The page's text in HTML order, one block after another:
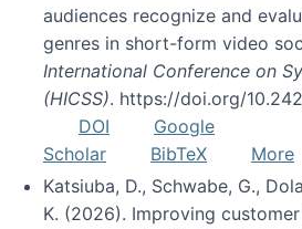
audiences recognize and
genres in short-form video
International Conference on
(HICSS). https://doi.org/
DOI
Google
Scholar
BibTeX
More
Katsiuba, D., Schwabe, G.,
K. (2026). Improving